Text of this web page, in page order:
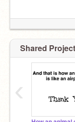
Shared
‹